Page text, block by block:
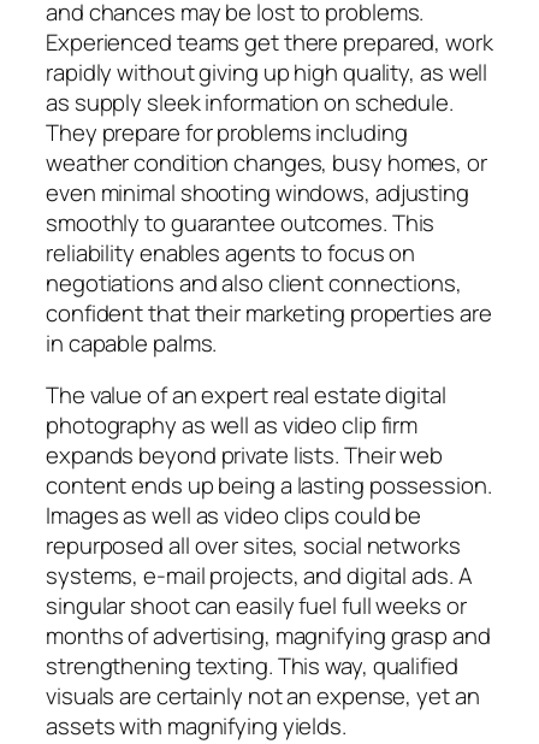
and chances may be lost to problems.
Experienced teams get there prepared, work
rapidly without giving up high quality, as well
as supply sleek information on schedule.
They prepare for problems including
weather condition changes, busy homes, or
even minimal shooting windows, adjusting
smoothly to guarantee outcomes. This
reliability enables agents to focus on
negotiations and also client connections,
confident that their marketing properties are
in capable palms.
The value of an expert real estate digital
photography as well as video clip firm
expands beyond private lists. Their web
content ends up being a lasting possession.
Images as well as video clips could be
repurposed all over sites, social networks
systems, e-mail projects, and digital ads. A
singular shoot can easily fuel full weeks or
months of advertising, magnifying grasp and
strengthening texting. This way, qualified
visuals are certainly not an expense, yet an
assets with magnifying yields.